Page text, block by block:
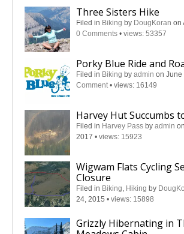
Three Sisters Hike
Filed in Biking by DougKoran on
0 Comments • views: 53357
Porky Blue Ride and
Filed in Biking by admin on June
Comment • views: 16149
Harvey Hut Succumbs
Filed in Harvey Pass by admin
2017 • views: 15923
Wigwam Flats Cycling
Closure
Filed in Biking, Hiking by
24, 2015 • views: 15898
Grizzly Hibernating in